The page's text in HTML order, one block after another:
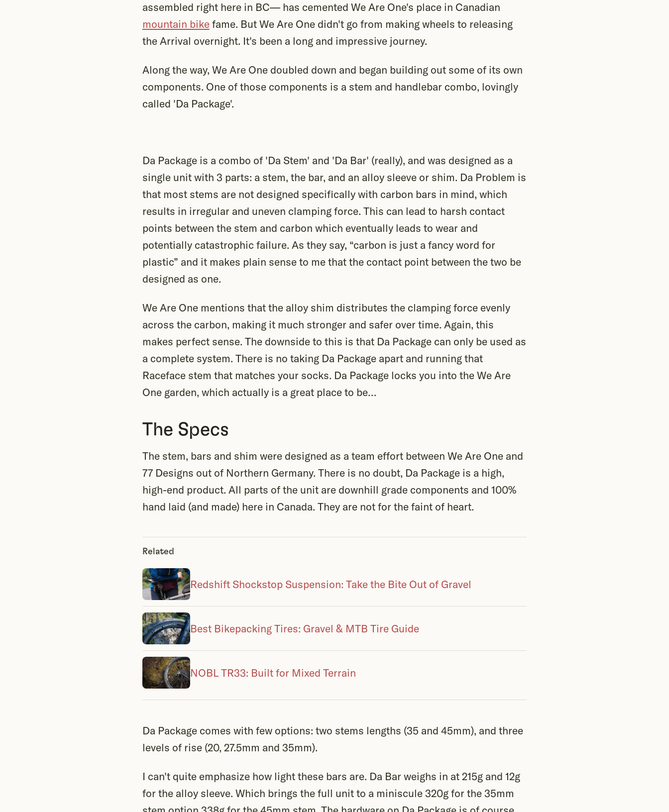
assembled right here in BC— has cemented We Are One's place in Canadian
mountain bikefame. But We Are One didn't go from making wheels to releasing
the Arrival overnight. It's been a long and impressive journey.
Along the way, We Are One doubled down and began building out some of its own
components. One of those components is a stem and handlebar combo, lovingly
called 'Da Package'.
Da Package is a combo of 'Da Stem' and 'Da Bar' (really), and was designed as a
single unit with 3 parts: a stem, the bar, and an alloy sleeve or shim. Da Problem is
that most stems are not designed specifically with carbon bars in mind, which
results in irregular and uneven clamping force. This can lead to harsh contact
points between the stem and carbon which eventually leads to wear and
potentially catastrophic failure. As they say, “carbon is just a fancy word for
plastic” and it makes plain sense to me that the contact point between the two be
designed as one.
We Are One mentions that the alloy shim distributes the clamping force evenly
across the carbon, making it much stronger and safer over time. Again, this
makes perfect sense. The downside to this is that Da Package can only be used as
a complete system. There is no taking Da Package apart and running that
Raceface stem that matches your socks. Da Package locks you into the We Are
One garden, which actually is a great place to be…
The Specs
The stem, bars and shim were designed as a team effort between We Are One and
77 Designs out of Northern Germany. There is no doubt, Da Package is a high,
high-end product. All parts of the unit are downhill grade components and 100%
hand laid (and made) here in Canada. They are not for the faint of heart.
Related
Redshift Shockstop Suspension: Take the Bite Out of Gravel
Best Bikepacking Tires: Gravel & MTB Tire Guide
NOBL TR33: Built for Mixed Terrain
Da Package comes with few options: two stems lengths (35 and 45mm), and three
levels of rise (20, 27.5mm and 35mm).
I can't quite emphasize how light these bars are. Da Bar weighs in at 215g and 12g
for the alloy sleeve. Which brings the full unit to a miniscule 320g for the 35mm